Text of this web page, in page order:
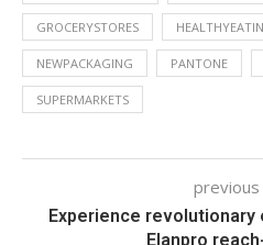
GROCERYSTORES
NEWPACKAGING PANTONE
SUPERMARKETS
Experience
Elanpro